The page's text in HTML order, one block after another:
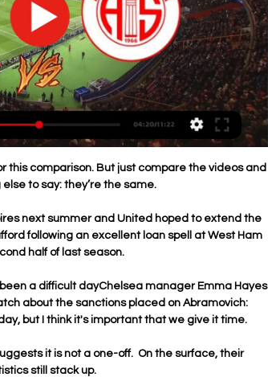
this comparison. But just compare the videos and
else to say: they’re the same.
next summer and United hoped to extend the
following an excellent loan spell at West Ham
half of last season.
a difficult dayChelsea manager Emma Hayes
about the sanctions placed on Abramovich:
but I think it's important that we give it time.
it is not a one-off.  On the surface, their
still stack up.